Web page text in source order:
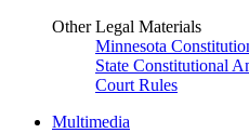
Other Legal Materials
Minnesota
State Constitutional
Court Rules
Multimedia